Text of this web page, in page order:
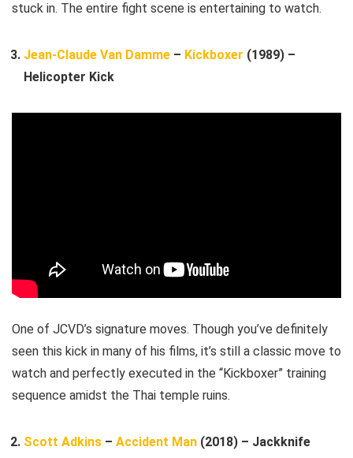
stuck in. The entire fight scene is entertaining to watch.
Jean-Claude Van Damme – Kickboxer (1989) –
Helicopter Kick
One of JCVD’s signature moves. Though you’ve definitely
seen this kick in many of his films, it’s still a classic move to
watch and perfectly executed in the “Kickboxer” training
sequence amidst the Thai temple ruins.
Scott Adkins – Accident Man (2018) – Jackknife